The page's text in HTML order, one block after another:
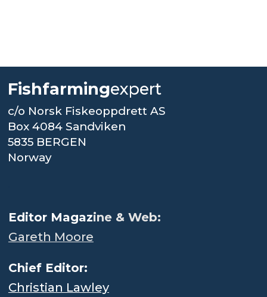
Fishfarmingexpert
c/o Norsk Fiskeoppdrett AS
Box 4084 Sandviken
5835 BERGEN
Norway
Editor Magazine & Web:
Gareth Moore
Chief Editor:
Christian Lawley